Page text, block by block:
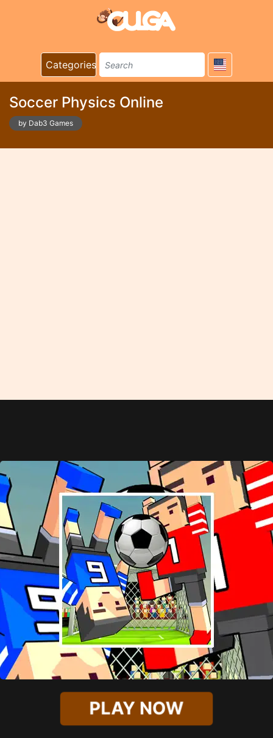
Categories
Soccer Physics Online
by Dab3 Games
PLAY NOW